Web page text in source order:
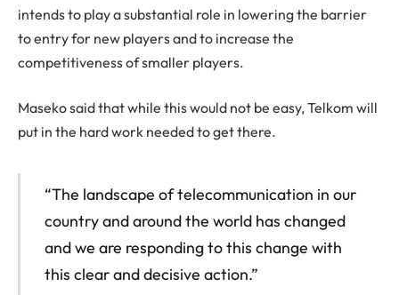
intends to play a substantial role in lowering the barrier
to entry for new players and to increase the
competitiveness of smaller players.
Maseko said that while this would not be easy, Telkom will
put in the hard work needed to get there.
“The landscape of telecommunication in our
country and around the world has changed
and we are responding to this change with
this clear and decisive action.”